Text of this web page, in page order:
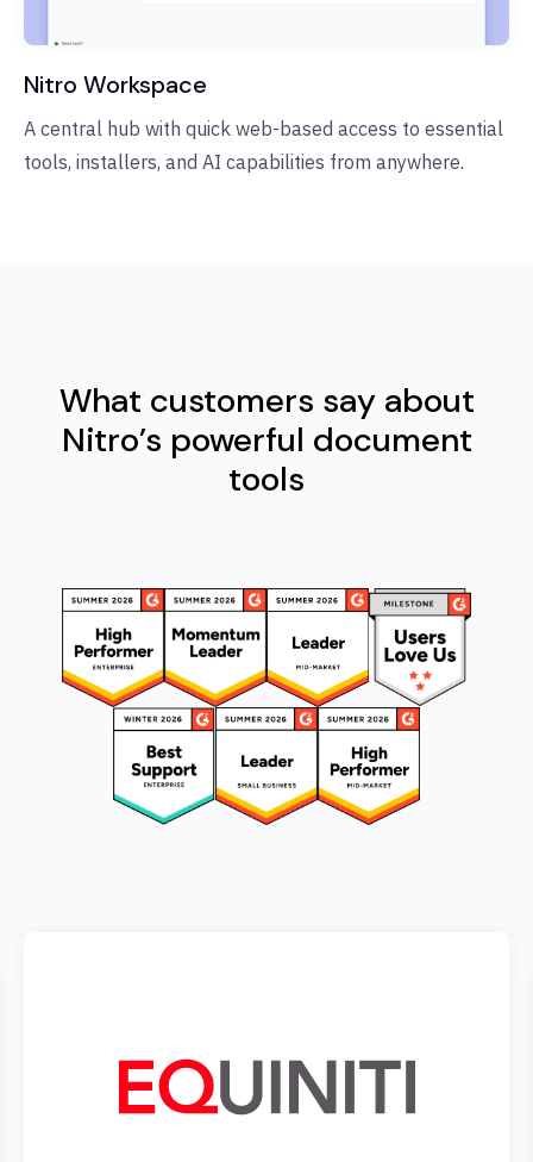
Nitro Workspace
A central hub with quick web-based access to essential
tools, installers, and AI capabilities from anywhere.
What customers say about
Nitro’s powerful document
tools